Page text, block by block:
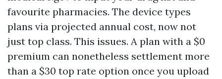
favourite pharmacies. The device types
plans via projected annual cost, now not
just top class. This issues. A plan with a $0
premium can nonetheless settlement more
than a $30 top rate option once you upload